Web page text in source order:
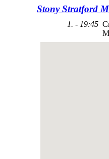
Stony Stratford
1. - 19:45